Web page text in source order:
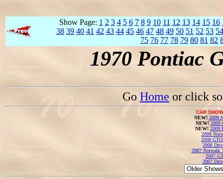
Show Page: 1 2 3 4 5 6 7 8 9 10 11 12 13 14 15 16
38 39 40 41 42 43 44 45 46 47 48 49 50 51 52 53 54
75 76 77 78 79 80 81 82
1970 Pontiac
Go Home or click
CAR
NEW! 2009
NEW! 2009
NEW! 2009
2008
2008
2008
2007 Norwalk
2007
2007